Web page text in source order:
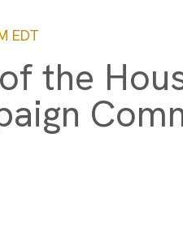
EDT
the